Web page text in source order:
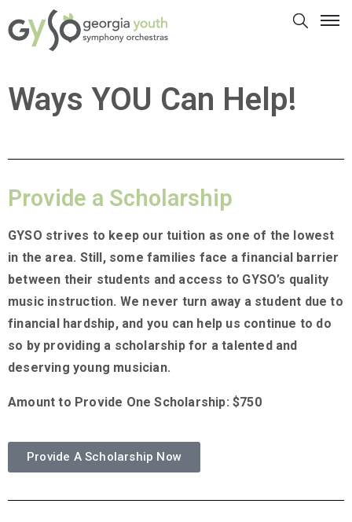
Ways YOU Can Help!
Provide a Scholarship
GYSO strives to keep our tuition as one of the lowest
in the area. Still, some families face a financial barrier
between their students and access to GYSO’s quality
music instruction. We never turn away a student due to
financial hardship, and you can help us continue to do
so by providing a scholarship for a talented and
deserving young musician.
Amount to Provide One Scholarship: $750
Provide A Scholarship Now